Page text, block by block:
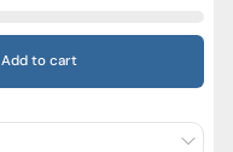
Add to cart